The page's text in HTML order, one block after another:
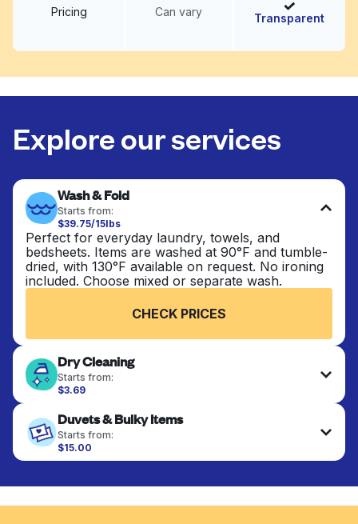
Pricing Can vary Transparent
Explore our services
Wash & Fold
Starts from:
$39.75/15lbs
Perfect for everyday laundry, towels, and
bedsheets. Items are washed at 90°F and tumble-
dried, with 130°F available on request. No ironing
included. Choose mixed or separate wash.
CHECK PRICES
Dry Cleaning
Starts from:
$3.69
finished. Suitable for suits, dresses, coats, and
fabrics requiring special care to retain shape,
colour, and texture.
Duvets & Bulky Items
Starts from:
$15.00
Large items like duvets, blankets, and comforters
to refresh heavier pieces that don’t fit in a
standard home machine.